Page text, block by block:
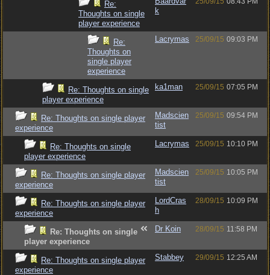
Re:
Thoughts on single
player experience
k
Re:
Thoughts on
single player
experience
Lacrymas 25/09/15 09:03 PM
Re: Thoughts on single
player experience
ka1man 25/09/15 07:05 PM
Re: Thoughts on single player
experience
Madscien
tist
25/09/15 09:54 PM
Re: Thoughts on single
player experience
Lacrymas 25/09/15 10:10 PM
Re: Thoughts on single player
experience
Madscien
tist
25/09/15 10:05 PM
Re: Thoughts on single player
experience
LordCras
h
28/09/15 10:09 PM
Re: Thoughts on single
player experience
Dr Koin 28/09/15 11:58 PM
Re: Thoughts on single player
experience
Stabbey 29/09/15 12:25 AM